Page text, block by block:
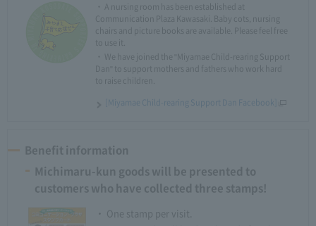
・ A nursing room has been established at
Communication Plaza Kawasaki. Baby cots, nursing
chairs and picture books are available. Please feel free
to use it.
・ We have joined the "Miyamae Child-rearing Support
Dan" to support mothers and fathers who work hard
to raise children.
[Miyamae Child-rearing Support Dan Facebook]
Benefit information
Michimaru-kun goods will be presented to
customers who have collected three stamps!
・ One stamp per visit.